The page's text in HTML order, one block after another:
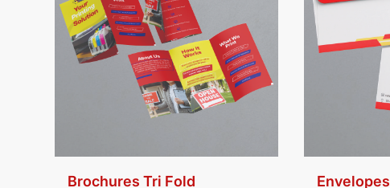
Brochures Tri Fold Envelopes